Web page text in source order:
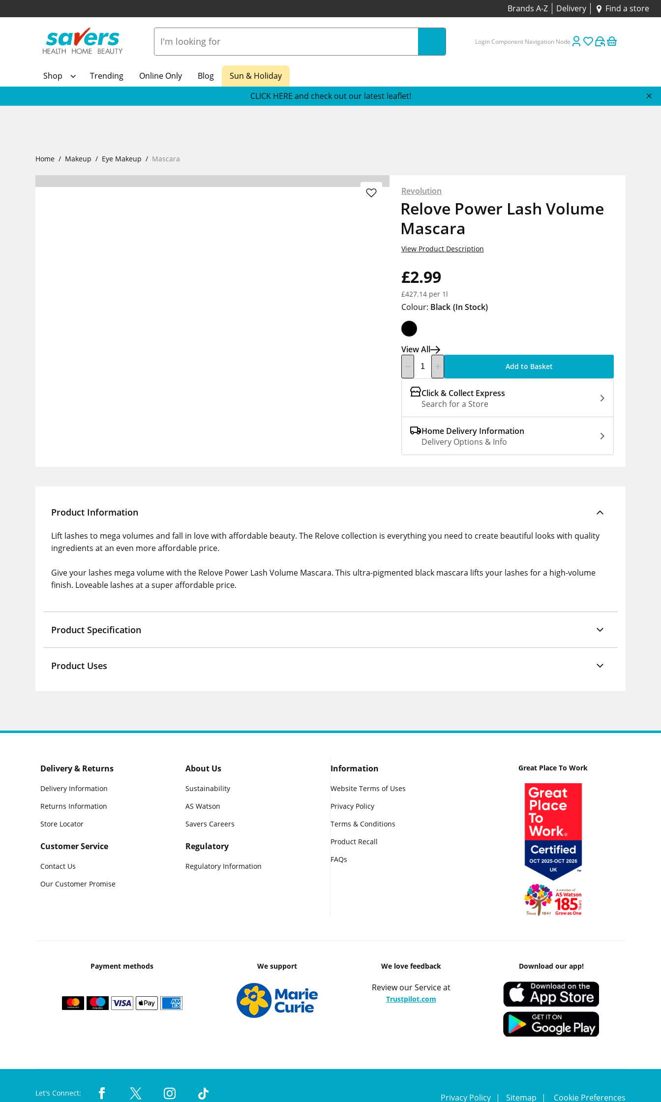
Brands A-Z Delivery Find a store
Login Component Navigation Node
Shop Trending Online Only Blog
Sun & Holiday
CLICK HERE and check out our latest leaflet!
Home Makeup Eye Makeup Mascara
Revolution
Relove Power Lash Volume
Mascara
£2.99
£427.14 per 1l
View Product Description
Colour: Black (In Stock)
View All
Add to Basket
Click & Collect Express
Search for a Store
Home Delivery Information
Delivery Options & Info
Product Information
Lift lashes to mega volumes and fall in love with affordable beauty. The Relove collection is everything you need to create beautiful looks with quality
ingredients at an even more affordable price.
Give your lashes mega volume with the Relove Power Lash Volume Mascara. This ultra-pigmented black mascara lifts your lashes for a high-volume
finish. Loveable lashes at a super affordable price.
Product Specification
Product Uses
Delivery & Returns
Delivery Information
Returns Information
Store Locator
Customer Service
Contact Us
Our Customer Promise
About Us
Sustainability
AS Watson
Savers Careers
Regulatory
Regulatory Information
Information
Website Terms of Uses
Privacy Policy
Terms & Conditions
Product Recall
FAQs
Great Place To Work
Payment methods We support We love feedback
Review our Service at
Trustpilot.com
Download our app!
Let's Connect: Privacy Policy Sitemap Cookie Preferences